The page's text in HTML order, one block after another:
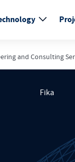
and Consulting
Fika